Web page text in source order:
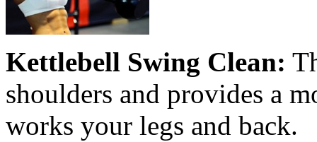
Kettlebell Swing Clean:
shoulders and provides a
works your legs and back.